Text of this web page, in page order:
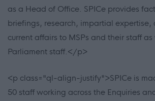
as a Head of Office. SPICe provides
briefings, research, impartial expertise,
current affairs to MSPs and their staff as
Parliament staff.</p>
<p class="ql-align-justify">SPICe is
50 staff working across the Enquiries